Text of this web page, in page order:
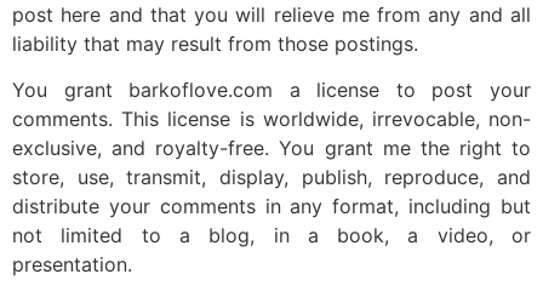
post here and that you will relieve me from any and all
liability that may result from those postings.
You grant barkoflove.com a license to post your
comments. This license is worldwide, irrevocable, non-
exclusive, and royalty-free. You grant me the right to
store, use, transmit, display, publish, reproduce, and
distribute your comments in any format, including but
not limited to a blog, in a book, a video, or
presentation.